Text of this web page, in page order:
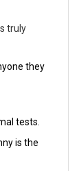
truly
they
tests.
is the